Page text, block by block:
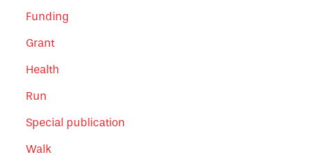
Funding
Grant
Health
Run
Special publication
Walk